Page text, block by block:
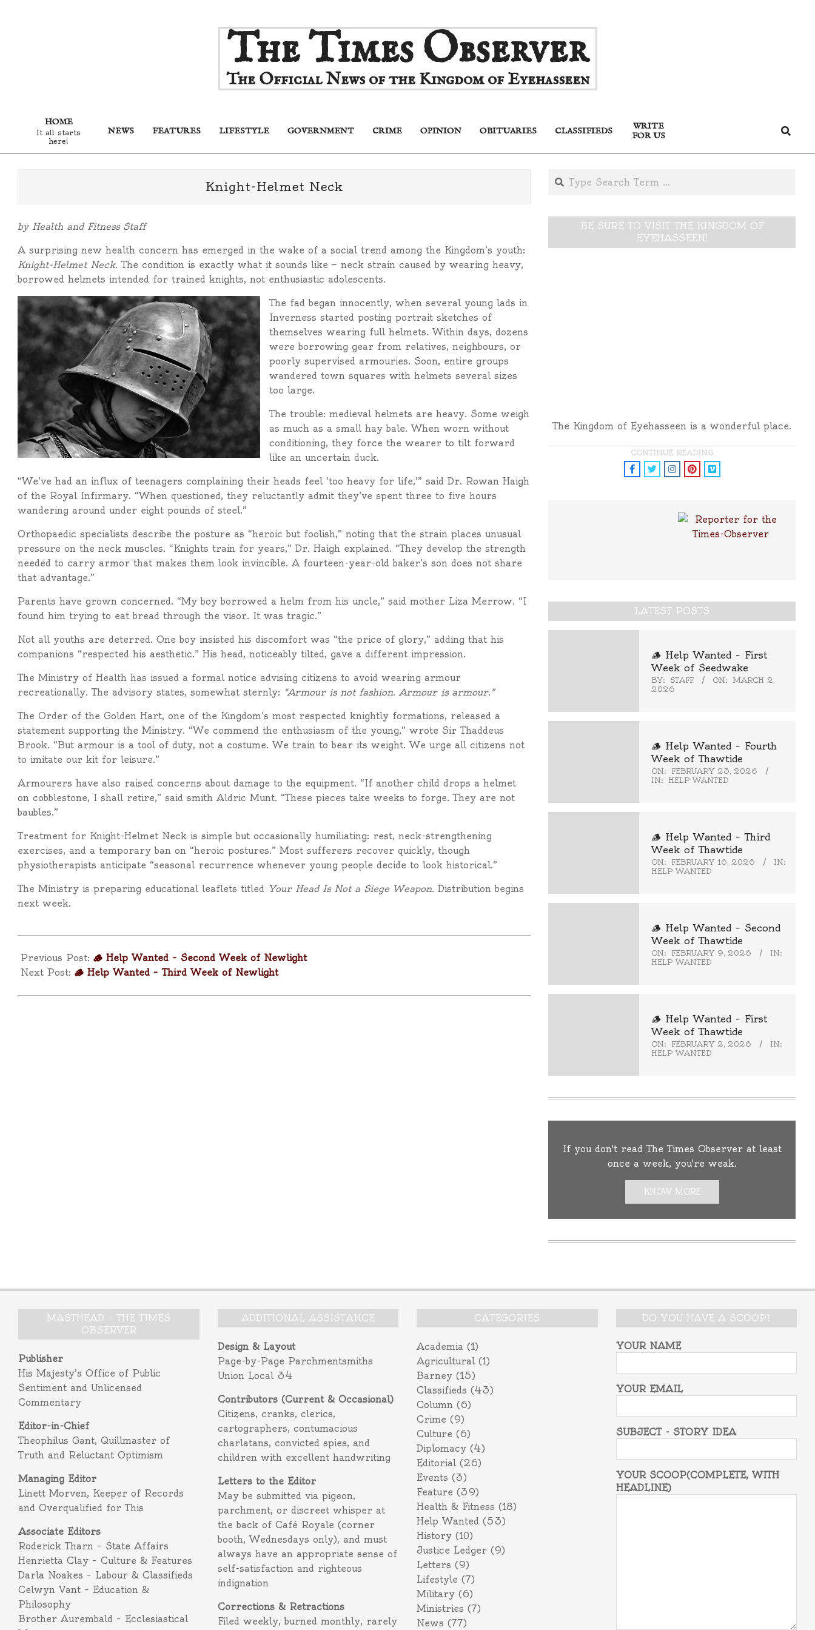
The Times Observer
The Official News of the Kingdom of Eyehasseen
Primary
Navigation
HOME
It all starts
here!
NEWS FEATURES LIFESTYLE GOVERNMENT CRIME OPINION OBITUARIES CLASSIFIEDS
WRITE
FOR US
Search
Knight-Helmet Neck
by Health and Fitness Staff
A surprising new health concern has emerged in the wake of a social trend among the Kingdom’s youth:
Knight-Helmet Neck. The condition is exactly what it sounds like — neck strain caused by wearing heavy,
borrowed helmets intended for trained knights, not enthusiastic adolescents.
The fad began innocently, when several young lads in
Inverness started posting portrait sketches of
themselves wearing full helmets. Within days, dozens
were borrowing gear from relatives, neighbours, or
poorly supervised armouries. Soon, entire groups
wandered town squares with helmets several sizes
too large.
The trouble: medieval helmets are heavy. Some weigh
as much as a small hay bale. When worn without
conditioning, they force the wearer to tilt forward
like an uncertain duck.
“We’ve had an influx of teenagers complaining their heads feel ‘too heavy for life,’” said Dr. Rowan Haigh
of the Royal Infirmary. “When questioned, they reluctantly admit they’ve spent three to five hours
wandering around under eight pounds of steel.”
Orthopaedic specialists describe the posture as “heroic but foolish,” noting that the strain places unusual
pressure on the neck muscles. “Knights train for years,” Dr. Haigh explained. “They develop the strength
needed to carry armor that makes them look invincible. A fourteen-year-old baker’s son does not share
that advantage.”
Parents have grown concerned. “My boy borrowed a helm from his uncle,” said mother Liza Merrow. “I
found him trying to eat bread through the visor. It was tragic.”
Not all youths are deterred. One boy insisted his discomfort was “the price of glory,” adding that his
companions “respected his aesthetic.” His head, noticeably tilted, gave a different impression.
The Ministry of Health has issued a formal notice advising citizens to avoid wearing armour
recreationally. The advisory states, somewhat sternly: “Armour is not fashion. Armour is armour.”
The Order of the Golden Hart, one of the Kingdom’s most respected knightly formations, released a
statement supporting the Ministry. “We commend the enthusiasm of the young,” wrote Sir Thaddeus
Brook. “But armour is a tool of duty, not a costume. We train to bear its weight. We urge all citizens not
to imitate our kit for leisure.”
Armourers have also raised concerns about damage to the equipment. “If another child drops a helmet
on cobblestone, I shall retire,” said smith Aldric Munt. “These pieces take weeks to forge. They are not
baubles.”
Treatment for Knight-Helmet Neck is simple but occasionally humiliating: rest, neck-strengthening
exercises, and a temporary ban on “heroic postures.” Most sufferers recover quickly, though
physiotherapists anticipate “seasonal recurrence whenever young people decide to look historical.”
The Ministry is preparing educational leaflets titled Your Head Is Not a Siege Weapon. Distribution begins
next week.
01-
15
Previous Post: 🪵 Help Wanted – Second Week of Newlight
Next Post: 🪵 Help Wanted – Third Week of Newlight
Search
BE SURE TO VISIT THE KINGDOM OF
EYEHASSEEN!
The Kingdom of Eyehasseen is a wonderful place.
CONTINUE READING
LATEST POSTS
🪵 Help Wanted – First
Week of Seedwake
BY: STAFF ON: MARCH 2,
2026
🪵 Help Wanted – Fourth
Week of Thawtide
ON:
FEBRUARY 23, 2026
IN:
HELP WANTED
🪵 Help Wanted – Third
Week of Thawtide
ON: FEBRUARY 16, 2026
IN:
HELP WANTED
🪵 Help Wanted – Second
Week of Thawtide
ON: FEBRUARY 9, 2026
IN:
HELP WANTED
🪵 Help Wanted – First
Week of Thawtide
ON: FEBRUARY 2, 2026
IN:
HELP WANTED
If you don't read The Times Observer at least
once a week, you're weak.
KNOW MORE
MASTHEAD – THE TIMES
OBSERVER
Publisher
His Majesty’s Office of Public
Sentiment and Unlicensed
Commentary
Editor-in-Chief
Theophilus Gant, Quillmaster of
Truth and Reluctant Optimism
Managing Editor
Linett Morven, Keeper of Records
and Overqualified for This
Associate Editors
Roderick Tharn – State Affairs
Henrietta Clay – Culture & Features
Darla Noakes – Labour & Classifieds
Celwyn Vant – Education &
Philosophy
Brother Aurembald – Ecclesiastical
ADDITIONAL ASSISTANCE
Design & Layout
Page-by-Page Parchmentsmiths
Union Local 34
Contributors (Current & Occasional)
Citizens, cranks, clerics,
cartographers, contumacious
charlatans, convicted spies, and
children with excellent handwriting
Letters to the Editor
May be submitted via pigeon,
parchment, or discreet whisper at
the back of Café Royale (corner
booth, Wednesdays only), and must
always have an appropriate sense of
self-satisfaction and righteous
indignation
Corrections & Retractions
Filed weekly, burned monthly, rarely
CATEGORIES
Academia (1)
Agricultural(1)
Barney (15)
Classifieds (43)
Column (6)
Crime (9)
Culture (6)
Diplomacy (4)
Editorial(26)
Events (3)
Feature (39)
Health & Fitness (18)
Help Wanted (53)
History (10)
Justice Ledger (9)
Letters (9)
Lifestyle (7)
Military (6)
Ministries (7)
News (77)
DO YOU HAVE A SCOOP?
YOUR NAME
YOUR EMAIL
SUBJECT - STORY IDEA
YOUR SCOOP(COMPLETE, WITH
HEADLINE)